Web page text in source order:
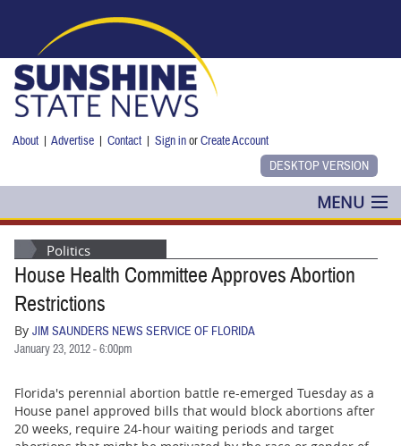
About |Advertise |Contact |Sign inorCreate Account
MENU
POLITICS
NANCY SMITH
BUSINESS
Politics
House Health Committee Approves Abortion
Restrictions
By JIM SAUNDERS NEWS SERVICE OF FLORIDA
January 23, 2012 - 6:00pm
Florida's perennial abortion battle re-emerged Tuesday as a
House panel approved bills that would block abortions after
20 weeks, require 24-hour waiting periods and target